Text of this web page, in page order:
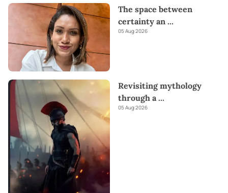
The space between
certainty an ...
05 Aug 2026
Revisiting mythology
through a ...
05 Aug 2026